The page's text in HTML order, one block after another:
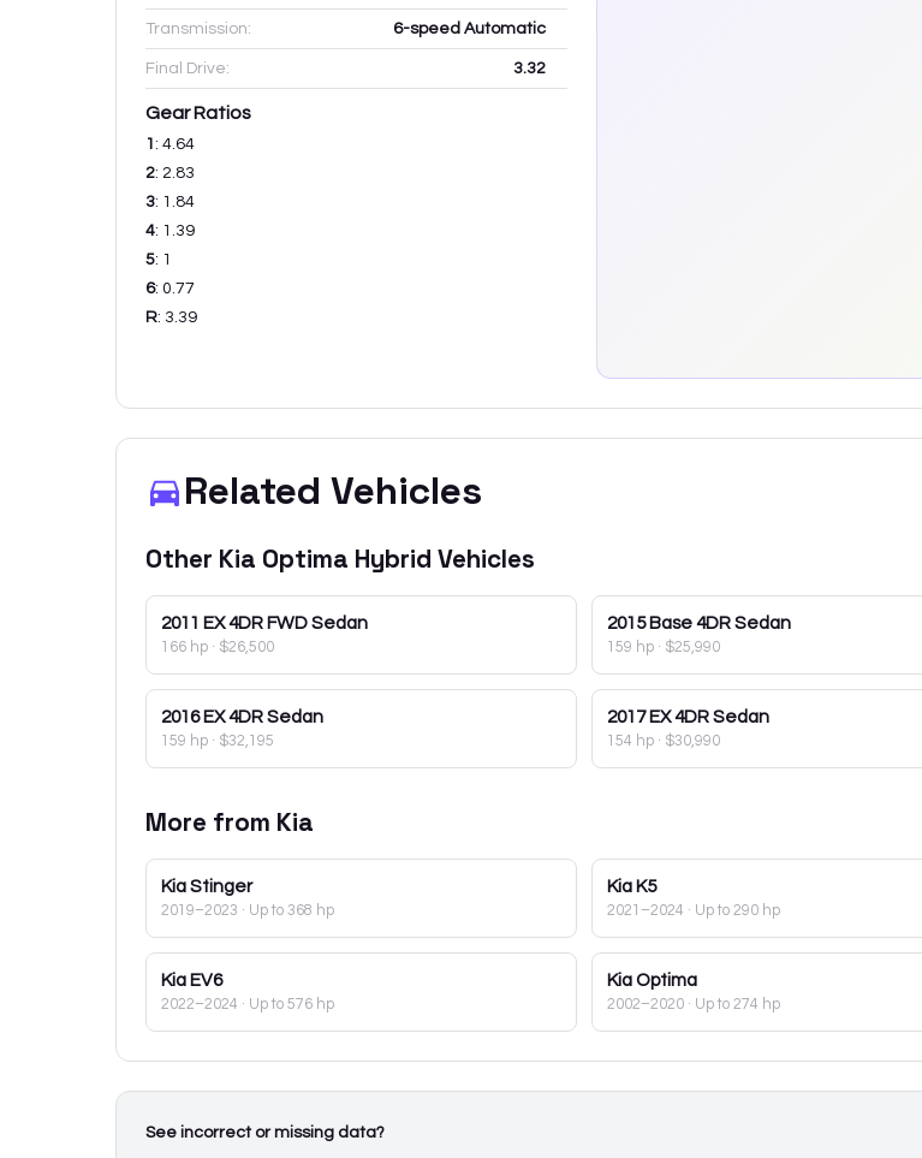
Transmission: 6-speed Automatic
Final Drive: 3.32
Gear Ratios
1 : 4.64
2: 2.83
3: 1.84
4: 1.39
5: 1
6: 0.77
R: 3.39
Related Vehicles
Other Kia Optima Hybrid Vehicles
2011 EX 4DR FWD Sedan
166 hp · $26,500
2015 Base 4DR Sedan
159 hp · $25,990
2016 EX 4DR Sedan
159 hp · $32,195
2017 EX 4DR Sedan
154 hp · $30,990
More from Kia
Kia Stinger
2019–2023 · Up to 368 hp
Kia K5
2021–2024 · Up to 290 hp
Kia EV6
2022–2024 · Up to 576 hp
Kia Optima
2002–2020 · Up to 274 hp
See incorrect or missing data?